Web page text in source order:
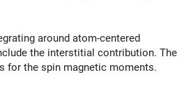
around atom-centered
the interstitial contribution. The
for the spin magnetic moments.